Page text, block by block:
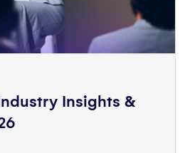
Insights &